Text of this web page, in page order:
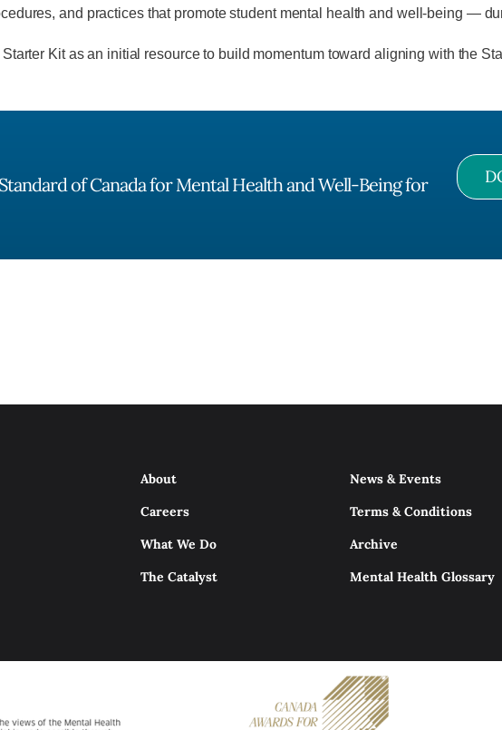
and practices that promote student mental health and well-being —
Kit as an initial resource to build momentum toward aligning with the
of Canada for Mental Health and Well-Being for
About
Careers
What We Do
The Catalyst
News & Events
Terms & Conditions
Archive
Mental Health Glossary